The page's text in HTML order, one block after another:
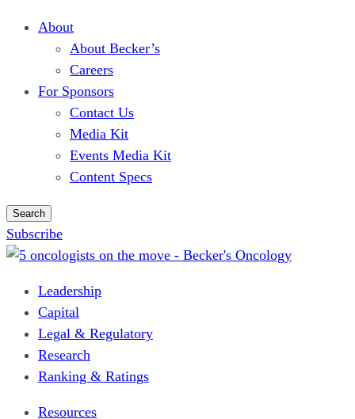
About
About Becker’s
Careers
For Sponsors
Contact Us
Media Kit
Events Media Kit
Content Specs
Search
Subscribe
Leadership
Capital
Legal & Regulatory
Research
Ranking & Ratings
Resources